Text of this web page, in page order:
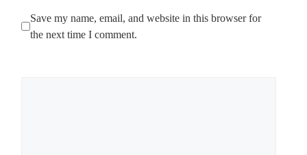
Save my name, email, and website in this browser for
the next time I comment.